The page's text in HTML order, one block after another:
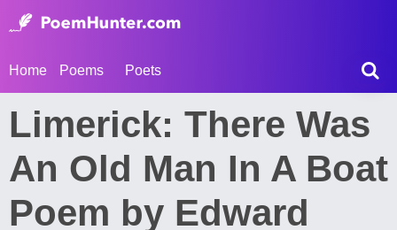
Home Poems Poets
Limerick: There Was
An Old Man In A Boat
Poem by Edward